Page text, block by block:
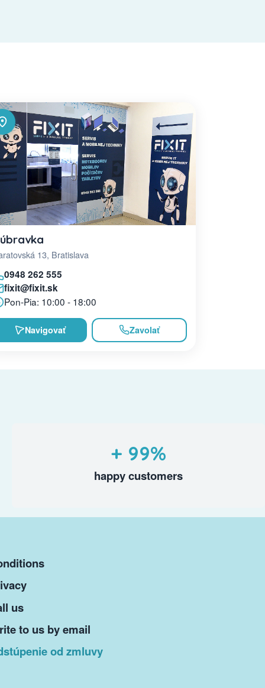
13, Bratislava
0948 262 555
fixit@fixit.sk
Pon-Pia: 10:00 - 18:00
Navigovať Zavolať
+ 99%
happy customers
us
to us by email
od zmluvy